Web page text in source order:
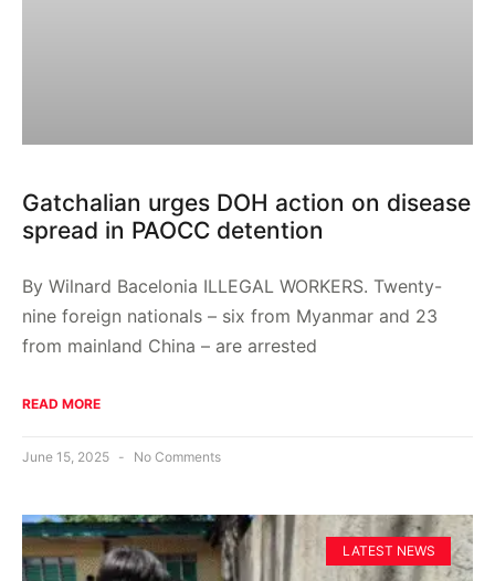
Gatchalian urges DOH action on disease
spread in PAOCC detention
By Wilnard Bacelonia ILLEGAL WORKERS. Twenty-
nine foreign nationals – six from Myanmar and 23
from mainland China – are arrested
READ MORE
June 15, 2025 No Comments
LATEST NEWS